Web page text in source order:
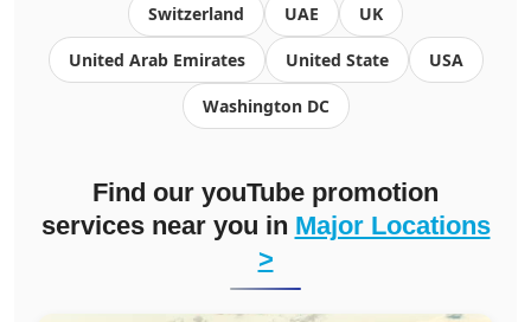
Switzerland UAE UK
United Arab Emirates United State USA
Washington DC
Find our youTube promotion
services near you in Major Locations
>